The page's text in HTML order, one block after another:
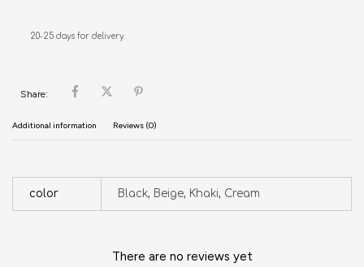
20-25 days for delivery.
Share:
Additional information Reviews (0)
color Black, Beige, Khaki, Cream
There are no reviews yet